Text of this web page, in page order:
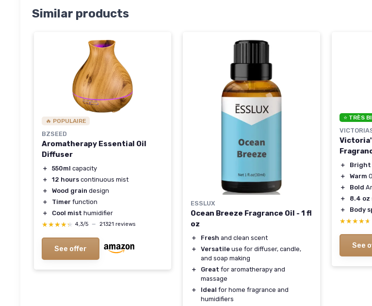
Similar products
🔥 POPULAIRE
BZSEED
Aromatherapy Essential Oil
Diffuser
＋ 550ml capacity
＋
12 hours continuous mist
＋
Wood grain design
＋
Timer function
＋
Cool mist humidifier
★★★★★
★★★★★ 4,3/5 — 21321 reviews
See offer
ESSLUX
Ocean Breeze Fragrance Oil - 1 fl
oz
＋ Fresh and clean scent
＋
Versatile use for diffuser, candle,
and soap making
＋
Great for aromatherapy and
massage
＋
Ideal for home fragrance and
humidifiers
⭐ TRÈS
＋ Bright
＋
Warm
＋
Bold
＋
8.4 oz
＋
Body
★★★★★
★★★★★
See